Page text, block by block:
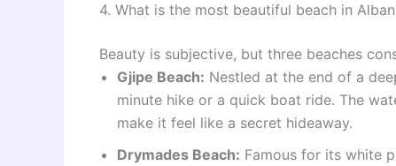
4. What is the most beautiful beach in
Beauty is subjective, but three beaches
Gjipe Beach: Nestled at the end of a
minute hike or a quick boat ride. The
make it feel like a secret hideaway.
Drymades Beach: Famous for its white